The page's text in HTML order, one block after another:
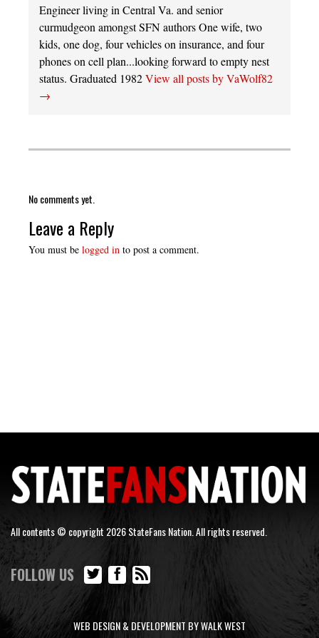
Engineer living in Central Va. and senior
curmudgeon amongst SFN authors One wife, two
kids, one dog, four vehicles on insurance, and four
phones on cell plan...looking forward to empty nest
status. Graduated 1982View all posts by VaWolf82
→
No comments yet.
Leave a Reply
You must be logged in to post a comment.
All contents © copyright 2026 StateFans Nation. All rights reserved.
FOLLOW US
WEB DESIGN & DEVELOPMENT BY WALK WEST